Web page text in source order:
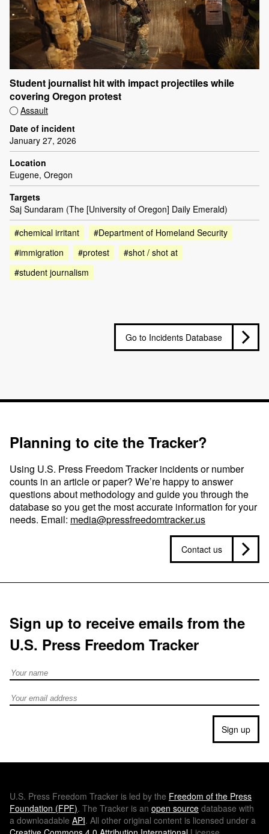
Student journalist hit with impact projectiles while
covering Oregon protest
Assault
Date of incident
January 27, 2026
Location
Eugene, Oregon
Targets
Saj Sundaram (The [University of Oregon] Daily Emerald)
#chemical irritant
#Department of Homeland Security
#immigration
#protest
#shot / shot at
#student journalism
Go to Incidents Database
Planning to cite the Tracker?
Using U.S. Press Freedom Tracker incidents or number
counts in an article or paper? We’re happy to answer
questions about methodology and guide you through the
database so you get the most accurate information for your
needs. Email: media@pressfreedomtracker.us
Contact us
Sign up to receive emails from the
U.S. Press Freedom Tracker
Full Name
Email address
Sign up
U.S. Press Freedom Tracker is led by the Freedom of the Press
Foundation (FPF). The Tracker is an open source database with
a downloadable API. All other original content is licensed under a